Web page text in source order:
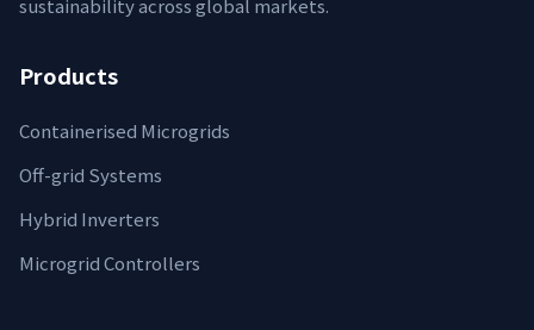
sustainability across global markets.
Products
Containerised Microgrids
Off-grid Systems
Hybrid Inverters
Microgrid Controllers